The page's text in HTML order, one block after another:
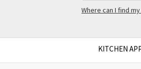
Where can I find
KITCHEN